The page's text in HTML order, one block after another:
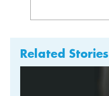
Related Stories